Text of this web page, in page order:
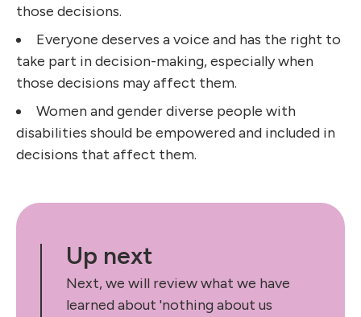
those decisions.
Everyone deserves a voice and has the right to
take part in decision-making, especially when
those decisions may affect them.
Women and gender diverse people with
disabilities should be empowered and included in
decisions that affect them.
Up next
Next, we will review what we have
learned about 'nothing about us